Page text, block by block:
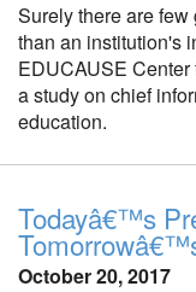
Surely there are
than an institution's
EDUCAUSE
a study on chief
education.
Todayâ€™s
October 20, 2017